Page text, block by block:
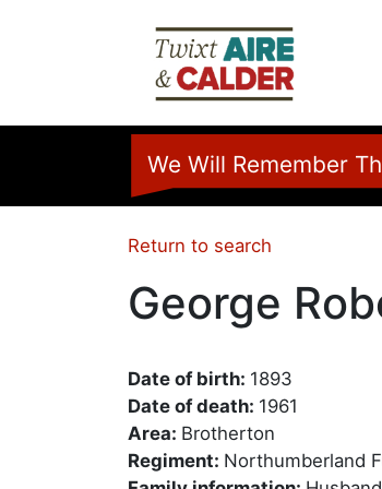
We Will Remember
Return to search
George
Date of birth: 1893
Date of death: 1961
Area: Brotherton
Regiment: Northumberland